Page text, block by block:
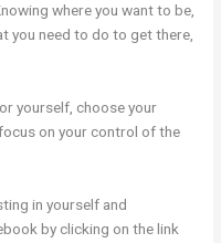
where you want to be,
you need to do to get there,
yourself, choose your
on your control of the
in yourself and
by clicking on the link